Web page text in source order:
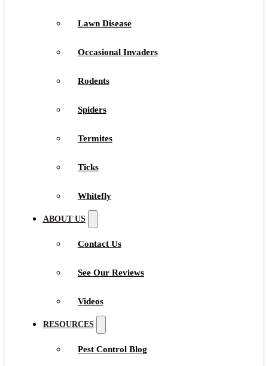
Lawn Disease
Occasional Invaders
Rodents
Spiders
Termites
Ticks
Whitefly
ABOUT US
Contact Us
See Our Reviews
Videos
RESOURCES
Pest Control Blog